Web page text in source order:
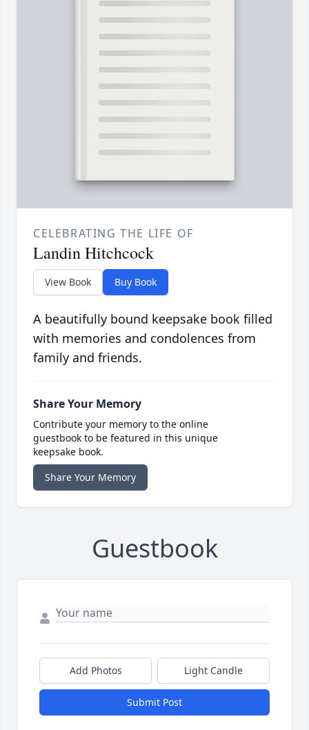
CELEBRATING THE LIFE OF
Landin Hitchcock
View Book Buy Book
A beautifully bound keepsake book filled
with memories and condolences from
family and friends.
Share Your Memory
Contribute your memory to the online
guestbook to be featured in this unique
keepsake book.
Share Your Memory
Guestbook
Add Photos Light Candle
Submit Post